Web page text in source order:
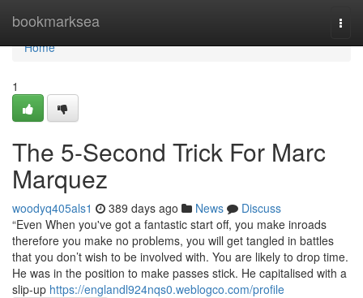
bookmarksea
Home
Home
1
The 5-Second Trick For Marc
Marquez
woodyq405als1 389 days ago News
Discuss
“Even When you've got a fantastic start off, you make inroads
therefore you make no problems, you will get tangled in battles
that you don’t wish to be involved with. You are likely to drop time.
He was in the position to make passes stick. He capitalised with a
slip-up https://englandl924nqs0.weblogco.com/profile